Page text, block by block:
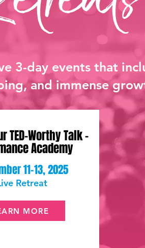
3-day events that
and immense
TED-Worthy Talk -
Academy
11-13, 2025
Retreat
MORE